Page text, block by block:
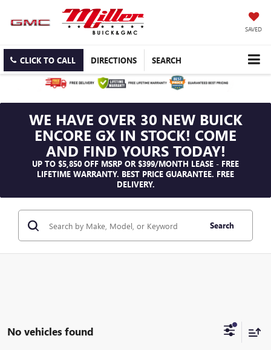
SAVED
CLICK TO CALL DIRECTIONS SEARCH
WE HAVE OVER 30 NEW BUICK
ENCORE GX IN STOCK! COME
AND FIND YOURS TODAY!
UP TO $5,850 OFF MSRP OR $399/MONTH LEASE - FREE
LIFETIME WARRANTY. BEST PRICE GUARANTEE. FREE
DELIVERY.
Search
No vehicles found